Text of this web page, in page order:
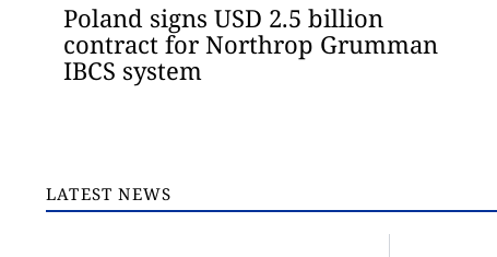
Poland signs USD 2.5 billion
contract for Northrop Grumman
IBCS system
LATEST NEWS